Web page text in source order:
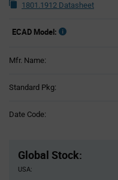
1801.1912 Datasheet
ECAD Model:
Mfr. Name:
Standard Pkg:
Date Code:
Global Stock:
USA: